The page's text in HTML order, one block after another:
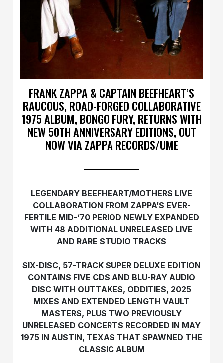
FRANK ZAPPA & CAPTAIN BEEFHEART’S
RAUCOUS, ROAD-FORGED COLLABORATIVE
1975 ALBUM, BONGO FURY, RETURNS WITH
NEW 50TH ANNIVERSARY EDITIONS, OUT
NOW VIA ZAPPA RECORDS/UME
LEGENDARY BEEFHEART/MOTHERS LIVE
COLLABORATION FROM ZAPPA’S EVER-
FERTILE MID-‘70 PERIOD NEWLY EXPANDED
WITH 48 ADDITIONAL UNRELEASED LIVE
AND RARE STUDIO TRACKS
SIX-DISC, 57-TRACK SUPER DELUXE EDITION
CONTAINS FIVE CDS AND BLU-RAY AUDIO
DISC WITH OUTTAKES, ODDITIES, 2025
MIXES AND EXTENDED LENGTH VAULT
MASTERS, PLUS TWO PREVIOUSLY
UNRELEASED CONCERTS RECORDED IN MAY
1975 IN AUSTIN, TEXAS THAT SPAWNED THE
CLASSIC ALBUM